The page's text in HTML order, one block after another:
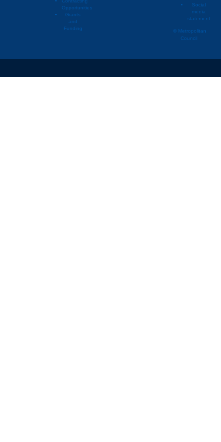
2006
Lino Lakes 2006
Lino Lakes 2006
Opportunities
Grants
and
Funding
Social
media
statement
© Metropolitan
Council